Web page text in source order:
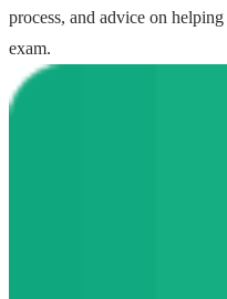
process, and advice on
exam.